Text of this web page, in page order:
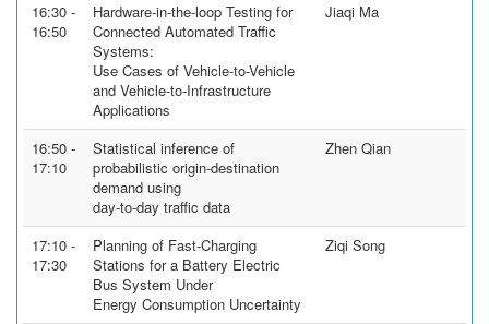
16:30 -
16:50
Hardware-in-the-loop Testing for
Connected Automated Traffic
Systems:
Use Cases of Vehicle-to-Vehicle
and Vehicle-to-Infrastructure
Applications
Jiaqi Ma
16:50 -
17:10
Statistical inference of
probabilistic origin-destination
demand using
day-to-day traffic data
Zhen Qian
17:10 -
17:30
Planning of Fast-Charging
Stations for a Battery Electric
Bus System Under
Energy Consumption Uncertainty
Ziqi Song